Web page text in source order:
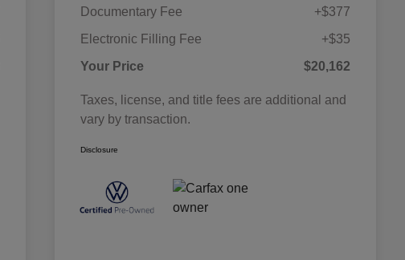
Documentary Fee
+$377
Electronic Filling Fee
+$35
Your Price
$20,162
Taxes, license, and title fees are additional and
vary by transaction.
Disclosure